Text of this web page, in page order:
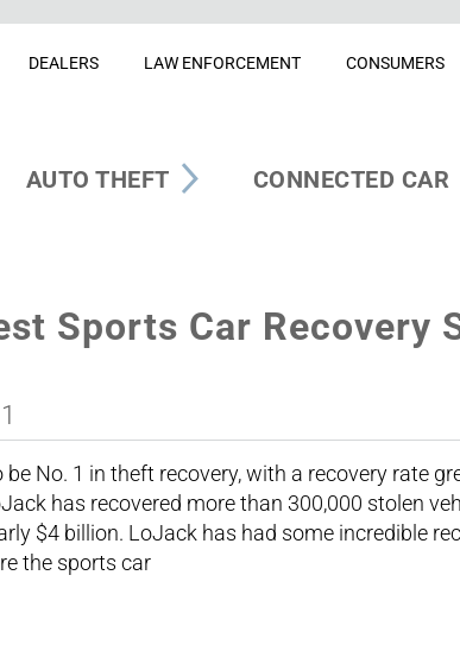
DEALERS LAW ENFORCEMENT CONSUMERS
AUTO THEFT CONNECTED CAR
Sports Car Recovery
No. 1 in theft recovery, with a recovery rate
has recovered more than 300,000 stolen
$4 billion. LoJack has had some incredible
the sports car